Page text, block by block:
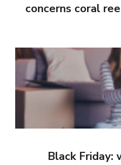
concerns coral
Black Friday: